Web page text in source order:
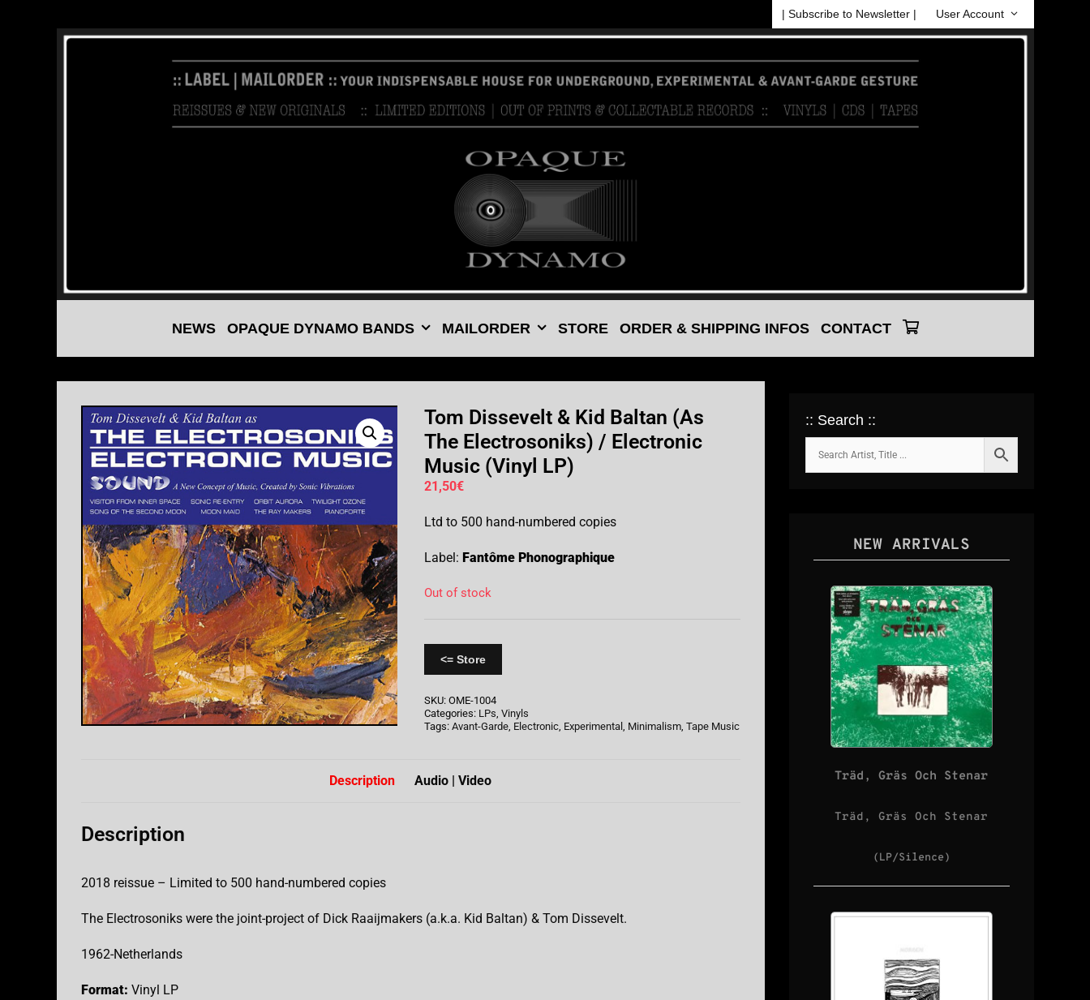
| Subscribe to Newsletter | User Account
NEWS OPAQUE DYNAMO BANDS MAILORDER STORE ORDER & SHIPPING INFOS CONTACT
Tom Dissevelt & Kid Baltan (As
The Electrosoniks) / Electronic
Music (Vinyl LP)
21,50€
Ltd to 500 hand-numbered copies
Label: Fantôme Phonographique
Out of stock
<= Store
SKU: OME-1004
Categories: LPs, Vinyls
Tags: Avant-Garde, Electronic, Experimental , Minimalism, Tape Music
Description Audio | Video
Description
2018 reissue – Limited to 500 hand-numbered copies
The Electrosoniks were the joint-project of Dick Raaijmakers (a.k.a. Kid Baltan) & Tom Dissevelt.
1962-Netherlands
Format: Vinyl LP
:: Search ::
NEW ARRIVALS
Träd, Gräs Och Stenar
Träd, Gräs Och Stenar
(LP/Silence)